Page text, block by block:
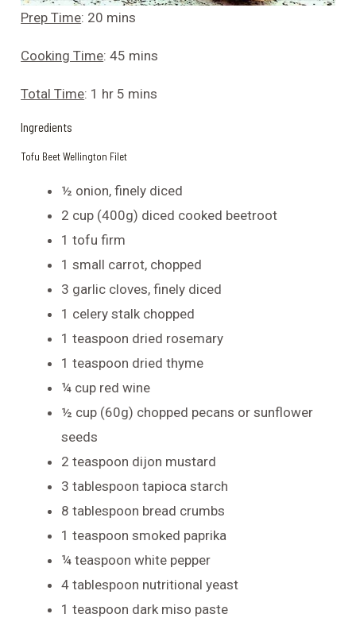
Prep Time: 20 mins
Cooking Time: 45 mins
Total Time: 1 hr 5 mins
Ingredients
Tofu Beet Wellington Filet
½ onion, finely diced
2 cup (400g) diced cooked beetroot
1 tofu firm
1 small carrot, chopped
3 garlic cloves, finely diced
1 celery stalk chopped
1 teaspoon dried rosemary
1 teaspoon dried thyme
¼ cup red wine
½ cup (60g) chopped pecans or sunflower
seeds
2 teaspoon dijon mustard
3 tablespoon tapioca starch
8 tablespoon bread crumbs
1 teaspoon smoked paprika
¼ teaspoon white pepper
4 tablespoon nutritional yeast
1 teaspoon dark miso paste